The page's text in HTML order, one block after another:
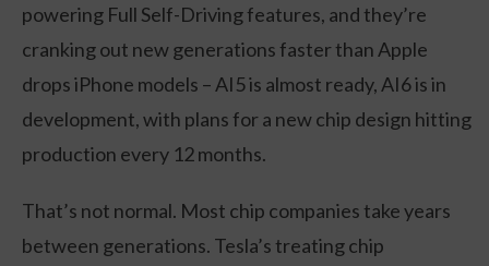
powering Full Self-Driving features, and they’re
cranking out new generations faster than Apple
drops iPhone models – AI5 is almost ready, AI6 is in
development, with plans for a new chip design hitting
production every 12 months.
That’s not normal. Most chip companies take years
between generations. Tesla’s treating chip